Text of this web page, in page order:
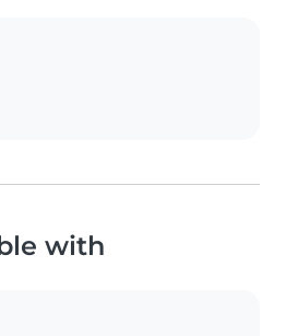
with